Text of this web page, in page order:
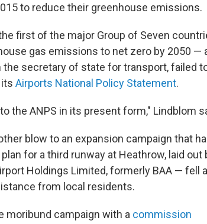
to reduce their greenhouse emissions.
first of the major Group of Seven
gas emissions to net zero by 2050 —
secretary of state for transport, failed
Airports National Policy Statement.
the ANPS in its present form," Lindblom
blow to an expansion campaign that
for a third runway at Heathrow, laid out
Holdings Limited, formerly BAA — fell
from local residents.
moribund campaign with a commission